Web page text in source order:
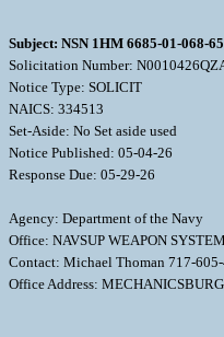
Subject: NSN 1HM 6685-01-068-
Solicitation Number:
Notice Type: SOLICIT
NAICS: 334513
Set-Aside: No Set aside used
Notice Published: 05-04-26
Response Due: 05-29-26
Agency: Department of the Navy
Office: NAVSUP WEAPON
Contact: Michael Thoman 717-
Office Address: